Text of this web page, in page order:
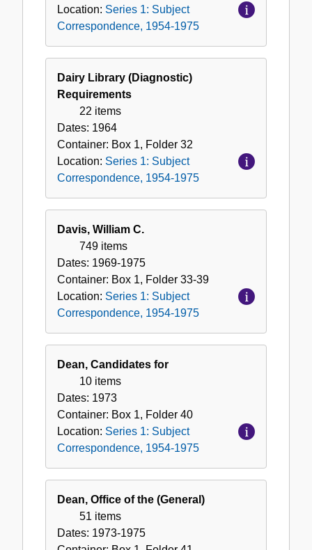
Location: Series 1: Subject
Correspondence, 1954-1975
Dairy Library (Diagnostic)
Requirements
22 items
Dates: 1964
Container: Box 1, Folder 32
Location: Series 1: Subject
Correspondence, 1954-1975
Davis, William C.
749 items
Dates: 1969-1975
Container: Box 1, Folder 33-39
Location: Series 1: Subject
Correspondence, 1954-1975
Dean, Candidates for
10 items
Dates: 1973
Container: Box 1, Folder 40
Location: Series 1: Subject
Correspondence, 1954-1975
Dean, Office of the (General)
51 items
Dates: 1973-1975